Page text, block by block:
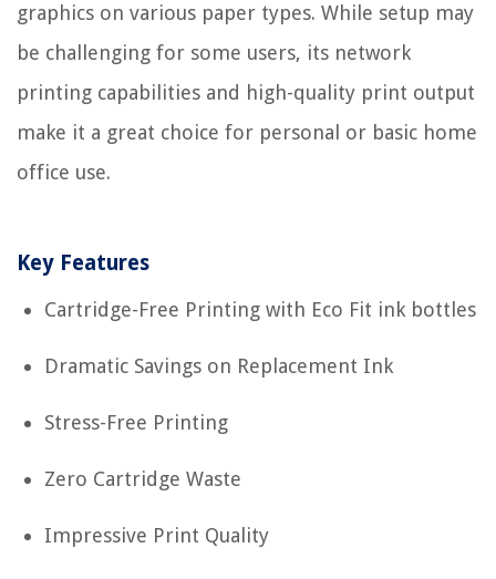
graphics on various paper types. While setup may
be challenging for some users, its network
printing capabilities and high-quality print output
make it a great choice for personal or basic home
office use.
Key Features
Cartridge-Free Printing with Eco Fit ink bottles
Dramatic Savings on Replacement Ink
Stress-Free Printing
Zero Cartridge Waste
Impressive Print Quality